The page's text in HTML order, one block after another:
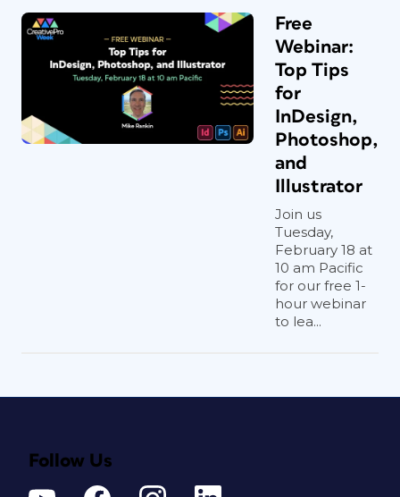
Free
Webinar:
Top Tips
for
InDesign,
Photoshop,
and
Illustrator
Join us
Tuesday,
February 18 at
10 am Pacific
for our free 1-
hour webinar
to lea...
Follow Us